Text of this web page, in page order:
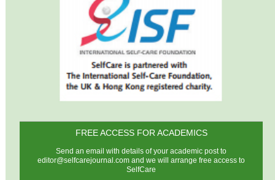
FREE ACCESS FOR ACADEMICS
Send an email with details of your academic post to
editor@selfcarejournal.com and we will arrange free access to
SelfCare